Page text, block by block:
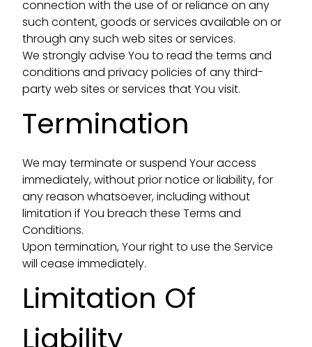
connection with the use of or reliance on any
such content, goods or services available on or
through any such web sites or services.
We strongly advise You to read the terms and
conditions and privacy policies of any third-
party web sites or services that You visit.
Termination
We may terminate or suspend Your access
immediately, without prior notice or liability, for
any reason whatsoever, including without
limitation if You breach these Terms and
Conditions.
Upon termination, Your right to use the Service
will cease immediately.
Limitation Of
Liability